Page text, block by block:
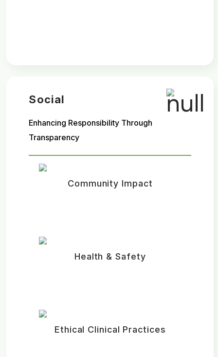
Social
Enhancing Responsibility Through
Transparency
Community Impact
Health & Safety
Ethical Clinical Practices